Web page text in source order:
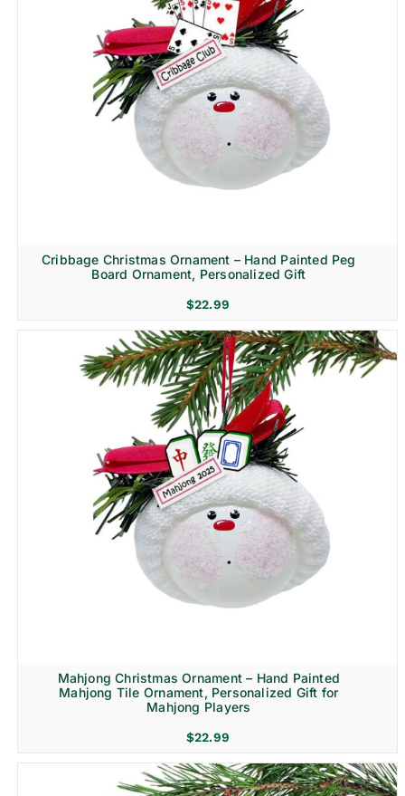
Cribbage Christmas Ornament – Hand Painted Peg
Board Ornament, Personalized Gift
$22.99
Mahjong Christmas Ornament – Hand Painted
Mahjong Tile Ornament, Personalized Gift for
Mahjong Players
$22.99